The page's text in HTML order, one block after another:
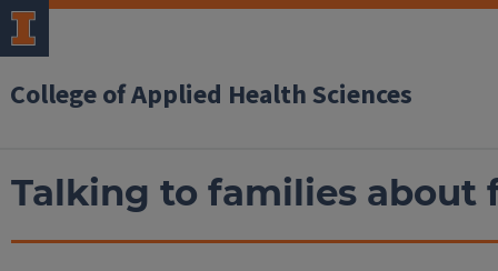
College of Applied Health Sciences
Talking to families about